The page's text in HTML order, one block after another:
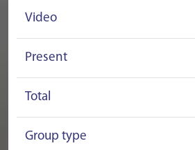
Video
Present
Total
Group type